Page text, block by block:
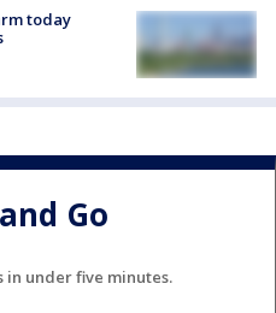
today
Go
under five minutes.